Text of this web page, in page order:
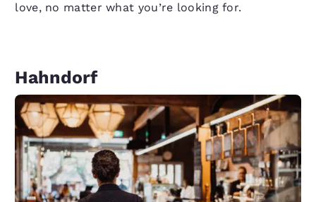
love, no matter what you’re looking for.
Hahndorf